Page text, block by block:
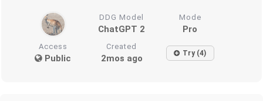
DDG Model
ChatGPT 2
Mode
Pro
Access
Public
Created
2mos ago Try (4)